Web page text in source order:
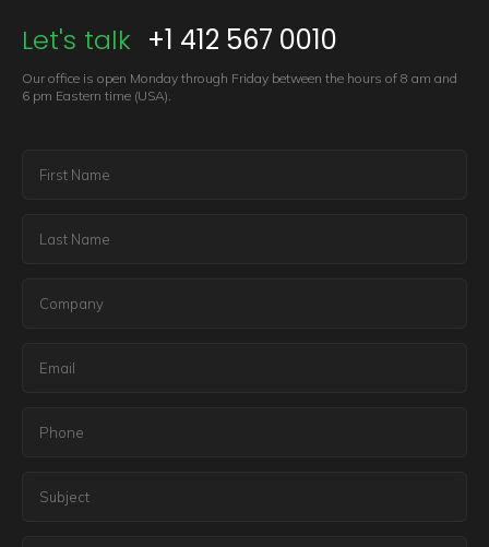
Let's talk +1 412 567 0010
Our office is open Monday through Friday between the hours of 8 am and
6 pm Eastern time (USA).